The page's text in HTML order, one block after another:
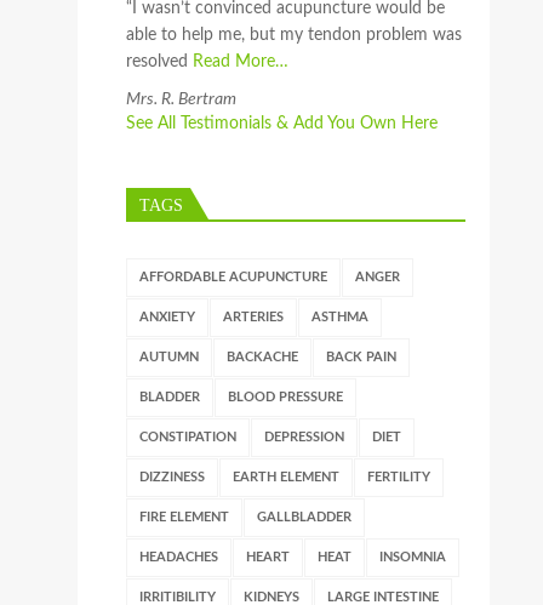
“I wasn’t convinced acupuncture would be
able to help me, but my tendon problem was
resolved Read More…
Mrs. R. Bertram
See All Testimonials & Add You Own Here
TAGS
AFFORDABLE ACUPUNCTURE ANGER
ANXIETY ARTERIES ASTHMA
AUTUMN BACKACHE BACK PAIN
BLADDER BLOOD PRESSURE
CONSTIPATION DEPRESSION DIET
DIZZINESS EARTH ELEMENT FERTILITY
FIRE ELEMENT GALLBLADDER
HEADACHES HEART HEAT INSOMNIA
IRRITIBILITY KIDNEYS LARGE INTESTINE